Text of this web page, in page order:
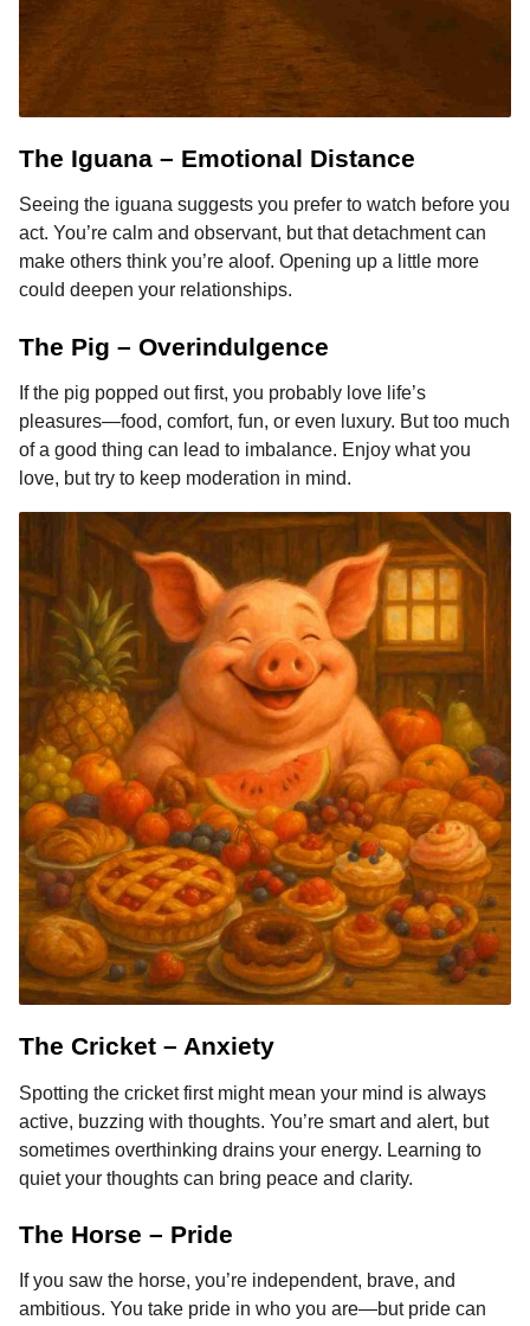
The Iguana – Emotional Distance
Seeing the iguana suggests you prefer to watch before you
act. You’re calm and observant, but that detachment can
make others think you’re aloof. Opening up a little more
could deepen your relationships.
The Pig – Overindulgence
If the pig popped out first, you probably love life’s
pleasures—food, comfort, fun, or even luxury. But too much
of a good thing can lead to imbalance. Enjoy what you
love, but try to keep moderation in mind.
The Cricket – Anxiety
Spotting the cricket first might mean your mind is always
active, buzzing with thoughts. You’re smart and alert, but
sometimes overthinking drains your energy. Learning to
quiet your thoughts can bring peace and clarity.
The Horse – Pride
If you saw the horse, you’re independent, brave, and
ambitious. You take pride in who you are—but pride can